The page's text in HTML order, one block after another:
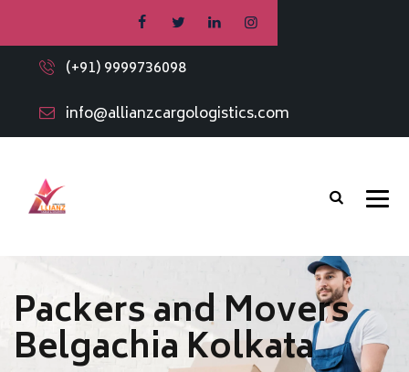
(+91) 9999736098
info@allianzcargologistics.com
Packers and Movers
Belgachia Kolkata